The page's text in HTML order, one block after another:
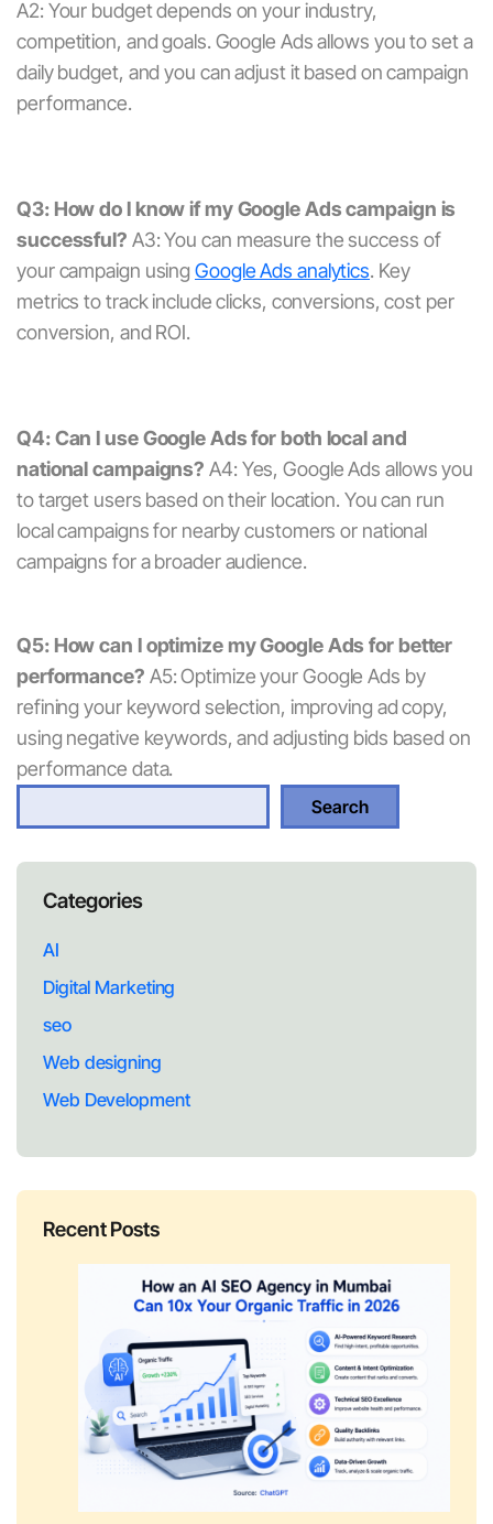
A2: Your budget depends on your industry,
competition, and goals. Google Ads allows you to set a
daily budget, and you can adjust it based on campaign
performance.
Q3: How do I know if my Google Ads campaign is
successful? A3: You can measure the success of
your campaign using Google Ads analytics. Key
metrics to track include clicks, conversions, cost per
conversion, and ROI.
Q4: Can I use Google Ads for both local and
national campaigns? A4: Yes, Google Ads allows you
to target users based on their location. You can run
local campaigns for nearby customers or national
campaigns for a broader audience.
Q5: How can I optimize my Google Ads for better
performance? A5: Optimize your Google Ads by
refining your keyword selection, improving ad copy,
using negative keywords, and adjusting bids based on
performance data.
e
Search
Categories
AI
Digital Marketing
seo
Web designing
Web Development
Recent Posts